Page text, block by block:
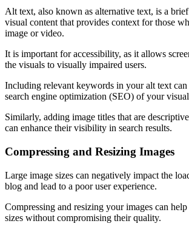
Alt text, also known as alternative text, is a
visual content that provides context for those
image or video.
It is important for accessibility, as it allows
the visuals to visually impaired users.
Including relevant keywords in your alt text
search engine optimization (SEO) of your
Similarly, adding image titles that are
can enhance their visibility in search results.
Compressing and Resizing Images
Large image sizes can negatively impact the
blog and lead to a poor user experience.
Compressing and resizing your images can
sizes without compromising their quality.